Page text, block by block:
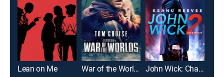
Lean on Me War of the Worlds John Wick: Chapter 2